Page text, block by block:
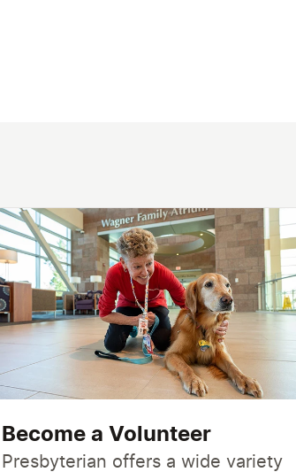
Become a Volunteer
Presbyterian offers a wide variety